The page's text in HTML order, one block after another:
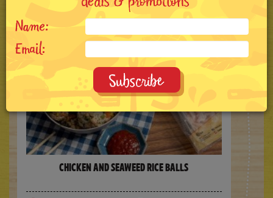
5 MIN 4 SERVINGS
Chicken and Seaweed Rice Balls